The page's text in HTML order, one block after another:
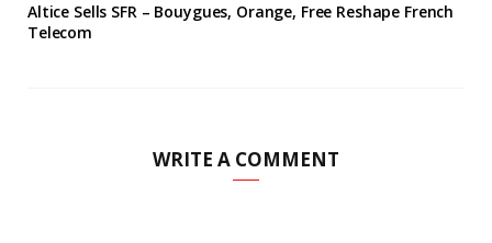
Altice Sells SFR – Bouygues, Orange, Free Reshape French
Telecom
WRITE A COMMENT